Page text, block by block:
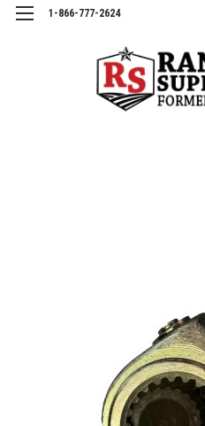
1-866-777-2624